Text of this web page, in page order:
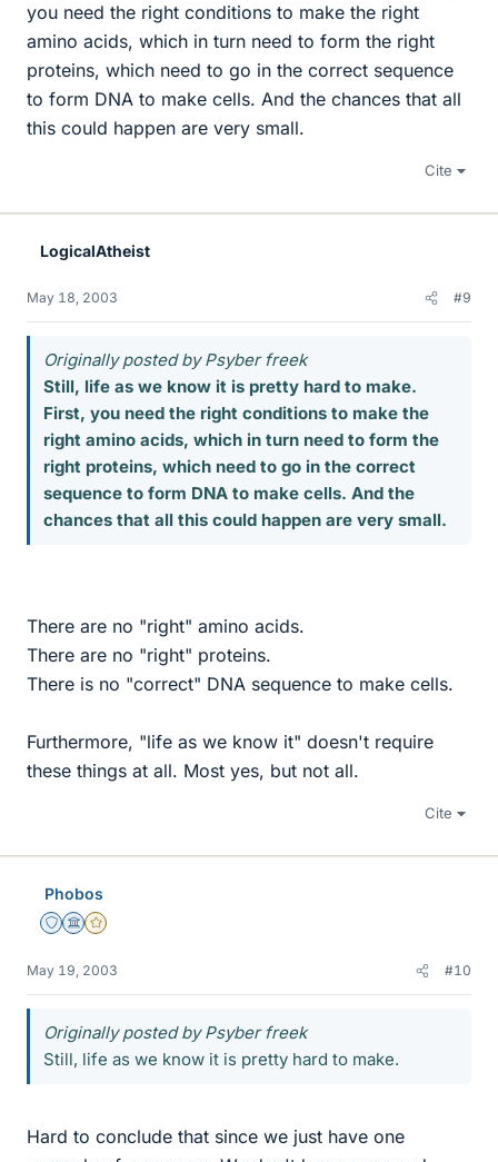
you need the right conditions to make the right
amino acids, which in turn need to form the right
proteins, which need to go in the correct sequence
to form DNA to make cells. And the chances that all
this could happen are very small.
Cite
LogicalAtheist
May 18, 2003 #9
Originally posted by Psyber freek
Still, life as we know it is pretty hard to make.
First, you need the right conditions to make the
right amino acids, which in turn need to form the
right proteins, which need to go in the correct
sequence to form DNA to make cells. And the
chances that all this could happen are very small.
There are no "right" amino acids.
There are no "right" proteins.
There is no "correct" DNA sequence to make cells.
Furthermore, "life as we know it" doesn't require
these things at all. Most yes, but not all.
Cite
Phobos
Staff Emeritus
Science Advisor
Gold Member
May 19, 2003 #10
Originally posted by Psyber freek
Still, life as we know it is pretty hard to make.
Hard to conclude that since we just have one